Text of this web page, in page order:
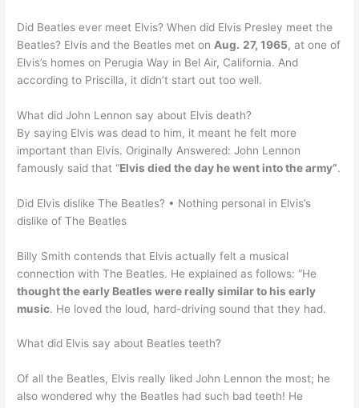
Did Beatles ever meet Elvis? When did Elvis Presley meet the
Beatles? Elvis and the Beatles met on Aug. 27, 1965, at one of
Elvis’s homes on Perugia Way in Bel Air, California. And
according to Priscilla, it didn’t start out too well.
What did John Lennon say about Elvis death?
By saying Elvis was dead to him, it meant he felt more
important than Elvis. Originally Answered: John Lennon
famously said that “Elvis died the day he went into the army”.
Did Elvis dislike The Beatles? • Nothing personal in Elvis’s
dislike of The Beatles
Billy Smith contends that Elvis actually felt a musical
connection with The Beatles. He explained as follows: “He
thought the early Beatles were really similar to his early
music. He loved the loud, hard-driving sound that they had.
What did Elvis say about Beatles teeth?
Of all the Beatles, Elvis really liked John Lennon the most; he
also wondered why the Beatles had such bad teeth! He